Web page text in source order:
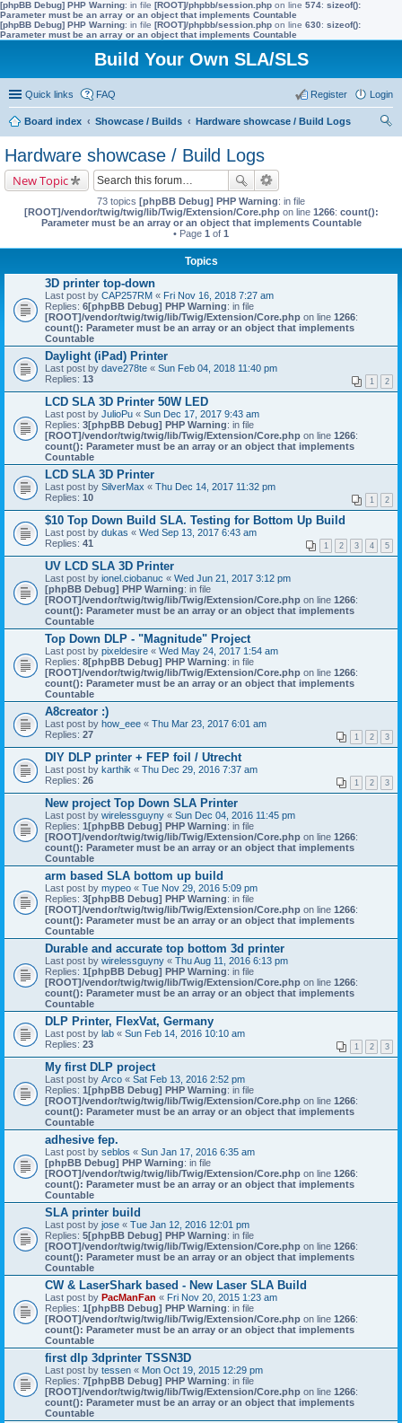
[phpBB Debug] PHP Warning: in file [ROOT]/phpbb/session.php on line 574: sizeof():
Parameter must be an array or an object that implements Countable
[phpBB Debug] PHP Warning: in file [ROOT]/phpbb/session.php on line 630: sizeof():
Parameter must be an array or an object that implements Countable
Build Your Own SLA/SLS
Quick links FAQ Login
Register
Board index Showcase / Builds
Hardware showcase / Build Logs
Hardware showcase / Build Logs
New Topic
73 topics [phpBB Debug] PHP Warning: in file
[ROOT]/vendor/twig/twig/lib/Twig/Extension/Core.phpon line 1266: count():
Parameter must be an array or an object that implements Countable
• Page 1 of 1
Topics
3D printer top-down
Last post by CAP257RM « Fri Nov 16, 2018 7:27 am
Replies: 6[phpBB Debug] PHP Warning: in file
[ROOT]/vendor/twig/twig/lib/Twig/Extension/Core.php on line 1266:
count(): Parameter must be an array or an object that implements
Countable
Daylight (iPad) Printer
Last post by dave278te « Sun Feb 04, 2018 11:40 pm
Replies: 13 1 2
LCD SLA 3D Printer 50W LED
Last post by JulioPu « Sun Dec 17, 2017 9:43 am
Replies: 3[phpBB Debug] PHP Warning: in file
[ROOT]/vendor/twig/twig/lib/Twig/Extension/Core.php on line 1266:
count(): Parameter must be an array or an object that implements
Countable
LCD SLA 3D Printer
Last post by SilverMax « Thu Dec 14, 2017 11:32 pm
Replies: 10 1 2
$10 Top Down Build SLA. Testing for Bottom Up Build
Last post by dukas « Wed Sep 13, 2017 6:43 am
Replies: 41 1 2 3 4 5
UV LCD SLA 3D Printer
Last post by ionel.ciobanuc « Wed Jun 21, 2017 3:12 pm
[phpBB Debug] PHP Warning: in file
[ROOT]/vendor/twig/twig/lib/Twig/Extension/Core.php on line 1266:
count(): Parameter must be an array or an object that implements
Countable
Top Down DLP - "Magnitude" Project
Last post by pixeldesire « Wed May 24, 2017 1:54 am
Replies: 8[phpBB Debug] PHP Warning: in file
[ROOT]/vendor/twig/twig/lib/Twig/Extension/Core.php on line 1266:
count(): Parameter must be an array or an object that implements
Countable
A8creator :)
Last post by how_eee « Thu Mar 23, 2017 6:01 am
Replies: 27 1 2 3
DIY DLP printer + FEP foil / Utrecht
Last post by karthik « Thu Dec 29, 2016 7:37 am
Replies: 26 1 2 3
New project Top Down SLA Printer
Last post by wirelessguyny « Sun Dec 04, 2016 11:45 pm
Replies: 1[phpBB Debug] PHP Warning: in file
[ROOT]/vendor/twig/twig/lib/Twig/Extension/Core.php on line 1266:
count(): Parameter must be an array or an object that implements
Countable
arm based SLA bottom up build
Last post by mypeo « Tue Nov 29, 2016 5:09 pm
Replies: 3[phpBB Debug] PHP Warning: in file
[ROOT]/vendor/twig/twig/lib/Twig/Extension/Core.php on line 1266:
count(): Parameter must be an array or an object that implements
Countable
Durable and accurate top bottom 3d printer
Last post by wirelessguyny « Thu Aug 11, 2016 6:13 pm
Replies: 1[phpBB Debug] PHP Warning: in file
[ROOT]/vendor/twig/twig/lib/Twig/Extension/Core.php on line 1266:
count(): Parameter must be an array or an object that implements
Countable
DLP Printer, FlexVat, Germany
Last post by lab « Sun Feb 14, 2016 10:10 am
Replies: 23 1 2 3
My first DLP project
Last post by Arco « Sat Feb 13, 2016 2:52 pm
Replies: 1[phpBB Debug] PHP Warning: in file
[ROOT]/vendor/twig/twig/lib/Twig/Extension/Core.php on line 1266:
count(): Parameter must be an array or an object that implements
Countable
adhesive fep.
Last post by seblos « Sun Jan 17, 2016 6:35 am
[phpBB Debug] PHP Warning: in file
[ROOT]/vendor/twig/twig/lib/Twig/Extension/Core.php on line 1266:
count(): Parameter must be an array or an object that implements
Countable
SLA printer build
Last post by jose « Tue Jan 12, 2016 12:01 pm
Replies: 5[phpBB Debug] PHP Warning: in file
[ROOT]/vendor/twig/twig/lib/Twig/Extension/Core.php on line 1266:
count(): Parameter must be an array or an object that implements
Countable
CW & LaserShark based - New Laser SLA Build
Last post by PacManFan « Fri Nov 20, 2015 1:23 am
Replies: 1[phpBB Debug] PHP Warning: in file
[ROOT]/vendor/twig/twig/lib/Twig/Extension/Core.php on line 1266:
count(): Parameter must be an array or an object that implements
Countable
first dlp 3dprinter TSSN3D
Last post by tessen « Mon Oct 19, 2015 12:29 pm
Replies: 7[phpBB Debug] PHP Warning: in file
[ROOT]/vendor/twig/twig/lib/Twig/Extension/Core.php on line 1266:
count(): Parameter must be an array or an object that implements
Countable